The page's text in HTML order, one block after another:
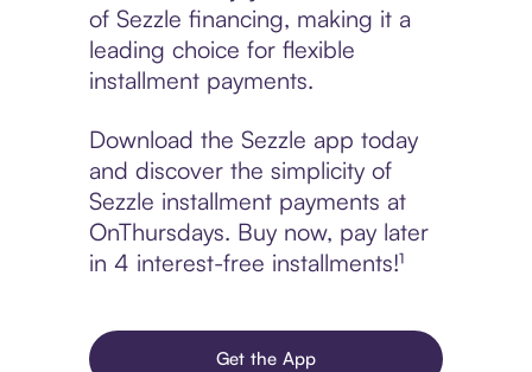
of Sezzle financing, making it a
leading choice for flexible
installment payments.
Download the Sezzle app today
and discover the simplicity of
Sezzle installment payments at
OnThursdays. Buy now, pay later
in 4 interest-free installments!¹
Get the App